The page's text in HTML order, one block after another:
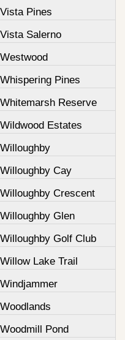
Vista Pines
Vista Salerno
Westwood
Whispering Pines
Whitemarsh Reserve
Wildwood Estates
Willoughby
Willoughby Cay
Willoughby Crescent
Willoughby Glen
Willoughby Golf Club
Willow Lake Trail
Windjammer
Woodlands
Woodmill Pond